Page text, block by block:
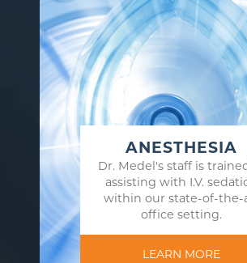
ANESTHESIA
Dr. Medel's staff is
assisting with I.V.
within our state-of-the-
office setting.
LEARN MORE